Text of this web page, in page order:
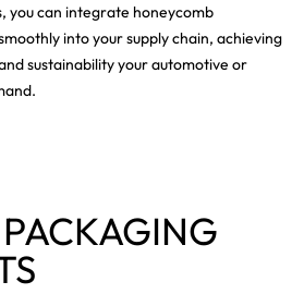
you can integrate honeycomb
into your supply chain, achieving
sustainability your automotive or